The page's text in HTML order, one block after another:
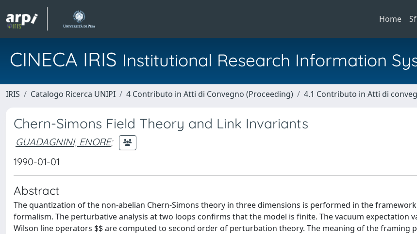
Home
CINECA IRIS Institutional Research Information
IRIS Catalogo Ricerca UNIPI 4 Contributo in Atti di Convegno (Proceeding) 4.1 Contributo in Atti di
Chern-Simons Field Theory and Link Invariants
GUADAGNINI, ENORE;
1990-01-01
Abstract
The quantization of the non-abelian Chern-Simons theory in three dimensions is performed in the framework
formalism. The perturbative analysis at two loops confirms that the model is finite. The vacuum expectation
Wilson line operators $$ are computed to second order of perturbation theory. The meaning of the framing